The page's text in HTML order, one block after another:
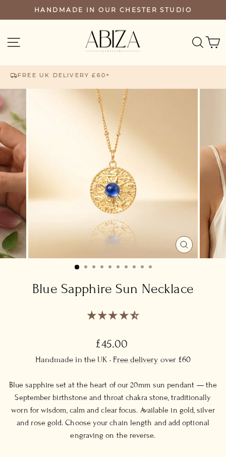
to
HANDMADE IN OUR CHESTER STUDIO
SITE NAVIGATION
FREE UK DELIVERY £60+
CLOSE
(ESC)
Blue Sapphire Sun Necklace
Regular
price
£45.00
Handmade in the UK · Free delivery over £60
Blue sapphire set at the heart of our 20mm sun pendant — the
September birthstone and throat chakra stone, traditionally
worn for wisdom, calm and clear focus. Available in gold, silver
and rose gold. Choose your chain length and add optional
engraving on the reverse.